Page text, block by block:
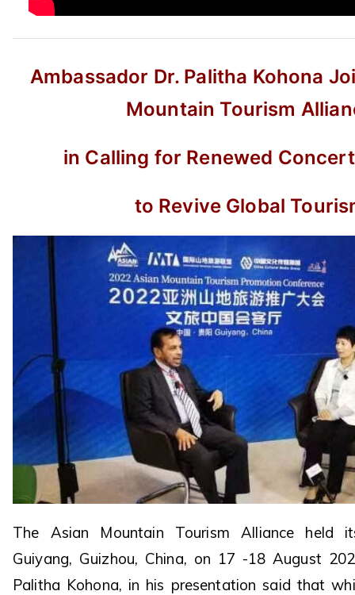
Ambassador Dr. Palitha Kohona
Mountain Tourism
in Calling for Renewed
to Revive Global
The Asian Mountain Tourism Alliance held
Guiyang, Guizhou, China, on 17 -18 August
Palitha Kohona, in his presentation said that